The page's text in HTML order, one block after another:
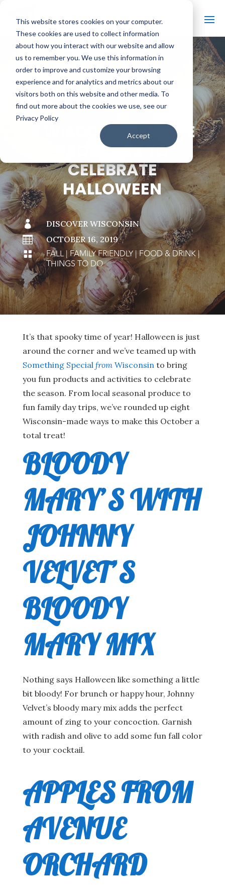
This website stores cookies on your computer.
These cookies are used to collect information
about how you interact with our website and allow
us to remember you. We use this information in
order to improve and customize your browsing
experience and for analytics and metrics about our
visitors both on this website and other media. To
find out more about the cookies we use, see our
Privacy Policy
Accept
# BACK TO THE BOBBER
8 WISCONSIN-MADE
PRODUCTS TO
CELEBRATE
HALLOWEEN

DISCOVER WISCONSIN

OCTOBER 16, 2019

FALL|FAMILY FRIENDLY|FOOD & DRINK|
THINGS TO DO
It’s that spooky time of year! Halloween is just
around the corner and we’ve teamed up with
Something Special fromWisconsinto bring
you fun products and activities to celebrate
the season. From local seasonal produce to
fun family day trips, we’ve rounded up eight
Wisconsin-made ways to make this October a
total treat!
BLOODY
MARY’S WITH
JOHNNY
VELVET’S
BLOODY
MARY MIX
Nothing says Halloween like something a little
bit bloody! For brunch or happy hour, Johnny
Velvet’s bloody mary mix adds the perfect
amount of zing to your concoction. Garnish
with radish and olive to add some fun fall color
to your cocktail.
APPLES FROM
AVENUE
ORCHARD